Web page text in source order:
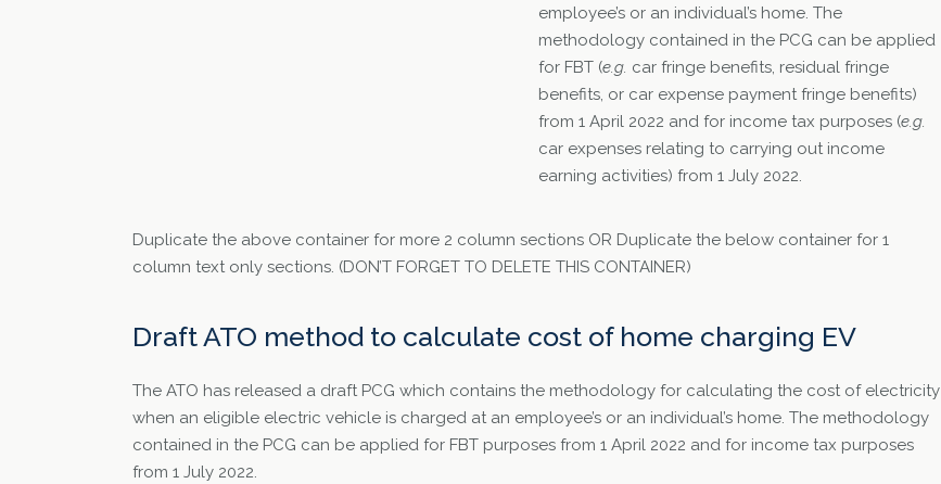
employee’s or an individual’s home. The
methodology contained in the PCG can be applied
for FBT (e.g. car fringe benefits, residual fringe
benefits, or car expense payment fringe benefits)
from 1 April 2022 and for income tax purposes (e.g.
car expenses relating to carrying out income
earning activities) from 1 July 2022.
Duplicate the above container for more 2 column sections OR Duplicate the below container for 1
column text only sections. (DON’T FORGET TO DELETE THIS CONTAINER)
Draft ATO method to calculate cost of home charging EV
The ATO has released a draft PCG which contains the methodology for calculating the cost of electricity
when an eligible electric vehicle is charged at an employee’s or an individual’s home. The methodology
contained in the PCG can be applied for FBT purposes from 1 April 2022 and for income tax purposes
from 1 July 2022.